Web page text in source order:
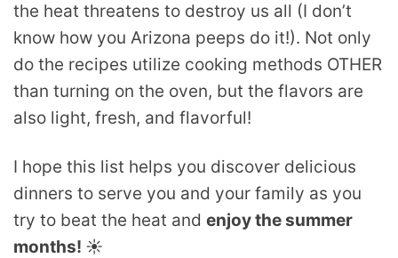
the heat threatens to destroy us all (I don’t
know how you Arizona peeps do it!). Not only
do the recipes utilize cooking methods OTHER
than turning on the oven, but the flavors are
also light, fresh, and flavorful!
I hope this list helps you discover delicious
dinners to serve you and your family as you
try to beat the heat and enjoy the summer
months! ☀️